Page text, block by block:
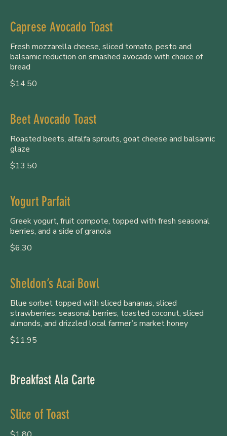
Caprese Avocado Toast
Fresh mozzarella cheese, sliced tomato, pesto and
balsamic reduction on smashed avocado with choice of
bread
$14.50
Beet Avocado Toast
Roasted beets, alfalfa sprouts, goat cheese and balsamic
glaze
$13.50
Yogurt Parfait
Greek yogurt, fruit compote, topped with fresh seasonal
berries, and a side of granola
$6.30
Sheldon’s Acai Bowl
Blue sorbet topped with sliced bananas, sliced
strawberries, seasonal berries, toasted coconut, sliced
almonds, and drizzled local farmer’s market honey
$11.95
Breakfast Ala Carte
Slice of Toast